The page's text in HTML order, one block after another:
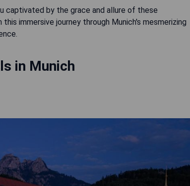
captivated by the grace and allure of these
immersive journey through Munich's mesmerizing
in Munich